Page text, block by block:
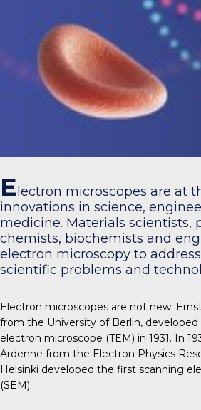
Electron microscopes are at
innovations in science,
medicine. Materials scientists,
chemists, biochemists and
electron microscopy to
scientific problems and
Electron microscopes are not new.
from the University of Berlin,
electron microscope (TEM) in 1931. In
Ardenne from the Electron Physics
Helsinki developed the first scanning
(SEM).